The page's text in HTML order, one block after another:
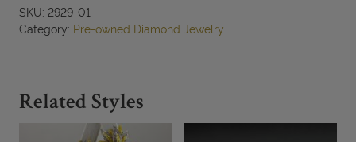
Enamel
0.27ctw
Gold
Ring
SKU: 2929-01
Category: Pre-owned Diamond Jewelry
Related Styles